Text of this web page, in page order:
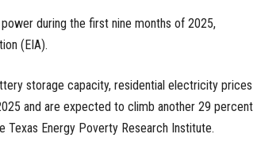
during the first nine months of 2025,
(EIA).
storage capacity, residential electricity prices
and are expected to climb another 29 percent
Texas Energy Poverty Research Institute.